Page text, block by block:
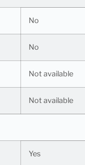
No
No
Not available
Not available
Yes